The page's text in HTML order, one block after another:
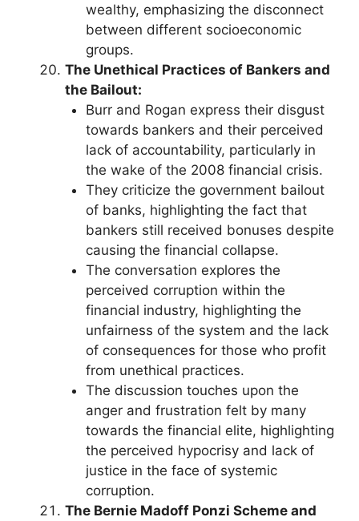
wealthy, emphasizing the disconnect
between different socioeconomic
groups.
The Unethical Practices of Bankers and
the Bailout:
Burr and Rogan express their disgust
towards bankers and their perceived
lack of accountability, particularly in
the wake of the 2008 financial crisis.
They criticize the government bailout
of banks, highlighting the fact that
bankers still received bonuses despite
causing the financial collapse.
The conversation explores the
perceived corruption within the
financial industry, highlighting the
unfairness of the system and the lack
of consequences for those who profit
from unethical practices.
The discussion touches upon the
anger and frustration felt by many
towards the financial elite, highlighting
the perceived hypocrisy and lack of
justice in the face of systemic
corruption.
The Bernie Madoff Ponzi Scheme and